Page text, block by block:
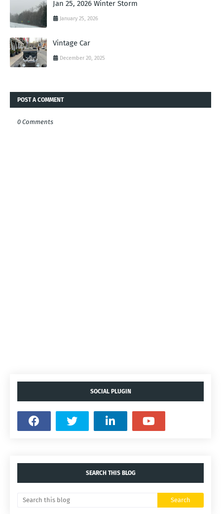
Jan 25, 2026 Winter Storm
January 25, 2026
Vintage Car
December 20, 2025
POST A COMMENT
0 Comments
SOCIAL PLUGIN
SEARCH THIS BLOG